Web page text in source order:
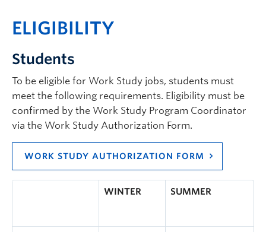
ELIGIBILITY
Students
To be eligible for Work Study jobs, students must
meet the following requirements. Eligibility must be
confirmed by the Work Study Program Coordinator
via the Work Study Authorization Form.
WORK STUDY AUTHORIZATION FORM
WINTER SUMMER